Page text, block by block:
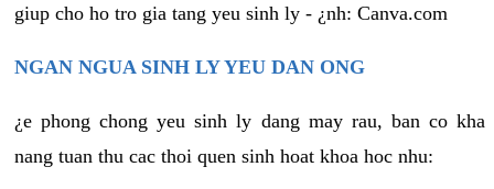
giup cho ho tro gia tang yeu sinh ly - ¿nh: Canva.com
NGAN NGUA SINH LY YEU DAN ONG
¿e phong chong yeu sinh ly dang may rau, ban co kha
nang tuan thu cac thoi quen sinh hoat khoa hoc nhu: